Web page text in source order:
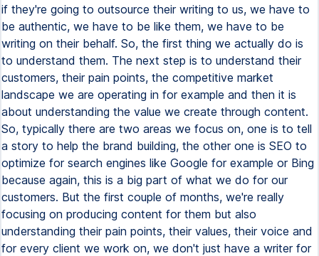
if they're going to outsource their writing to us, we have to
be authentic, we have to be like them, we have to be
writing on their behalf. So, the first thing we actually do is
to understand them. The next step is to understand their
customers, their pain points, the competitive market
landscape we are operating in for example and then it is
about understanding the value we create through content.
So, typically there are two areas we focus on, one is to tell
a story to help the brand building, the other one is SEO to
optimize for search engines like Google for example or Bing
because again, this is a big part of what we do for our
customers. But the first couple of months, we're really
focusing on producing content for them but also
understanding their pain points, their values, their voice and
for every client we work on, we don't just have a writer for